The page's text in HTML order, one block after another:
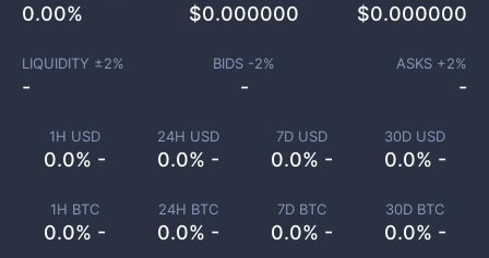
1H USD
0.0% -
24H USD
0.0% -
7D USD
0.0% -
30D USD
0.0% -
1H BTC
0.0% -
24H BTC
0.0% -
7D BTC
0.0% -
30D BTC
0.0% -
0.00% $0.000000 $0.000000
LIQUIDITY ±2%
-
BIDS -2%
-
ASKS +2%
-